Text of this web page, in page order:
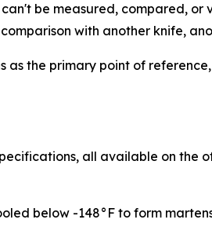
be measured, compared, or
with another knife,
as the primary point of
all available on the
below -148°F to form